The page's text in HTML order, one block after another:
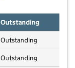
Outstanding
Outstanding
Outstanding